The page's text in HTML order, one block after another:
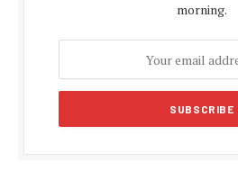
morning.